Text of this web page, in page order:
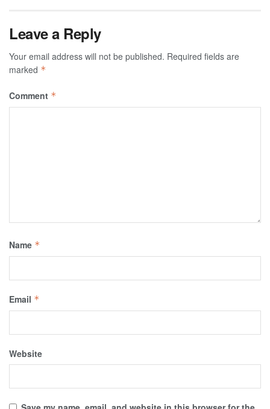
Leave a Reply
Your email address will not be published. Required fields are
marked *
Comment *
Name *
Email *
Website